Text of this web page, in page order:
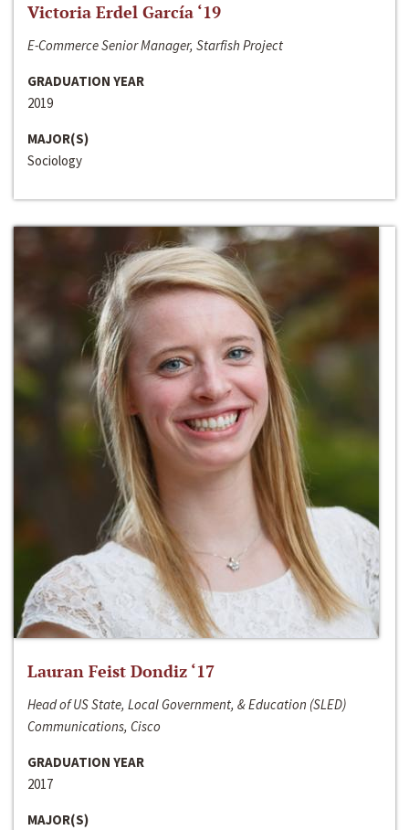
Victoria Erdel García ‘19
E-Commerce Senior Manager, Starfish Project
GRADUATION YEAR
2019
MAJOR(S)
Sociology
Lauran Feist Dondiz ‘17
Head of US State, Local Government, & Education (SLED)
Communications, Cisco
GRADUATION YEAR
2017
MAJOR(S)